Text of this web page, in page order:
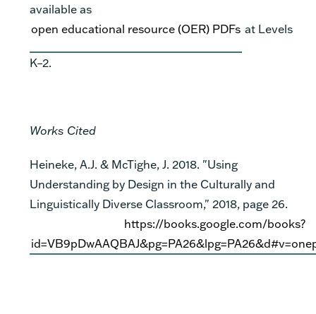
available as
open educational resource (OER) PDFs at Levels
K–2.
Works Cited
Heineke, A.J. & McTighe, J. 2018. "Using
Understanding by Design in the Culturally and
Linguistically Diverse Classroom," 2018, page 26.
https://books.google.com/books?